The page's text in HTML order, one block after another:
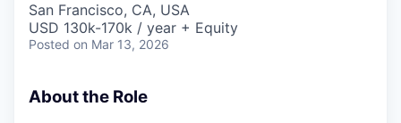
San Francisco, CA, USA
USD 130k-170k / year + Equity
Posted on Mar 13, 2026
About the Role